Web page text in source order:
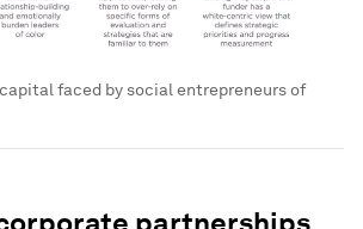
faced by social entrepreneurs of